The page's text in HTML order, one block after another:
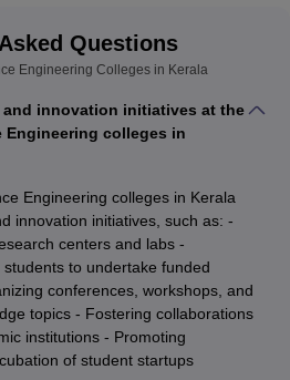
Questions
Engineering Colleges in Kerala
and innovation initiatives at the
Engineering colleges in
Engineering colleges in Kerala
innovation initiatives, such as: -
centers and labs -
to undertake funded
conferences, workshops, and
topics - Fostering collaborations
institutions - Promoting
of student startups